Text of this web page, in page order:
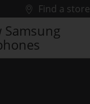
Find a store
Samsung